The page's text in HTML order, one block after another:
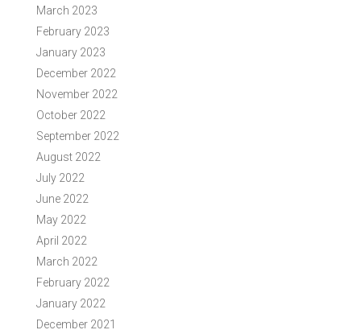
March 2023
February 2023
January 2023
December 2022
November 2022
October 2022
September 2022
August 2022
July 2022
June 2022
May 2022
April 2022
March 2022
February 2022
January 2022
December 2021